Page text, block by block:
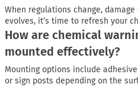
When regulations change,
evolves, it’s time to refresh your
How are chemical
mounted effectively?
Mounting options include
or sign posts depending on the